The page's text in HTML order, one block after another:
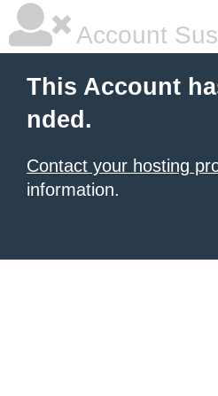
Account
This Account
nded.
Contact your hosting
information.